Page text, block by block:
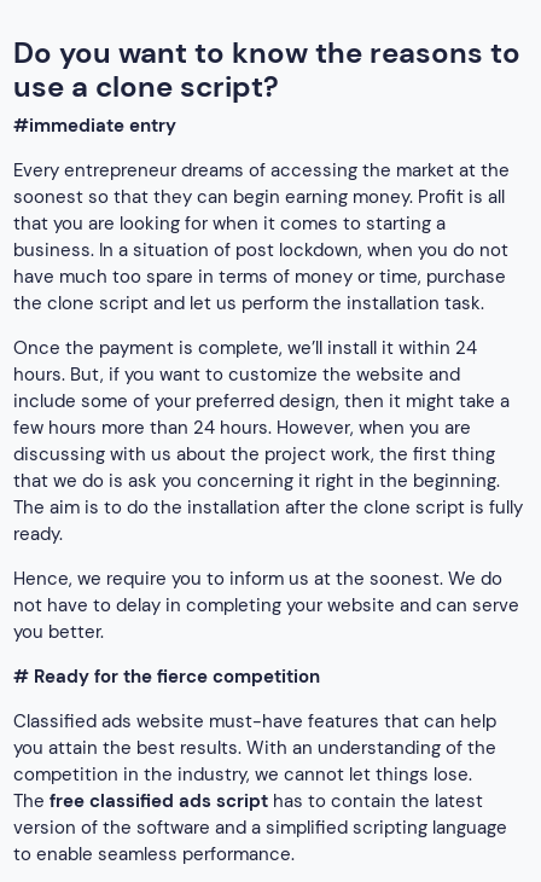
Do you want to know the reasons to
use a clone script?
#immediate entry
Every entrepreneur dreams of accessing the market at the
soonest so that they can begin earning money. Profit is all
that you are looking for when it comes to starting a
business. In a situation of post lockdown, when you do not
have much too spare in terms of money or time, purchase
the clone script and let us perform the installation task.
Once the payment is complete, we’ll install it within 24
hours. But, if you want to customize the website and
include some of your preferred design, then it might take a
few hours more than 24 hours. However, when you are
discussing with us about the project work, the first thing
that we do is ask you concerning it right in the beginning.
The aim is to do the installation after the clone script is fully
ready.
Hence, we require you to inform us at the soonest. We do
not have to delay in completing your website and can serve
you better.
# Ready for the fierce competition
Classified ads website must-have features that can help
you attain the best results. With an understanding of the
competition in the industry, we cannot let things lose.
Thefree classified ads script has to contain the latest
version of the software and a simplified scripting language
to enable seamless performance.